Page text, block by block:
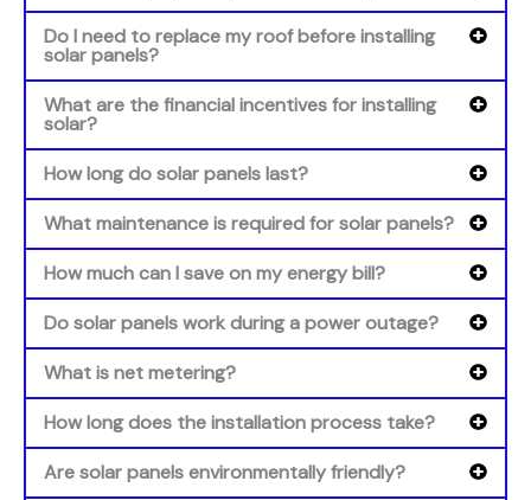
Do I need to replace my roof before installing
solar panels?
What are the financial incentives for installing
solar?
How long do solar panels last?
What maintenance is required for solar panels?
How much can I save on my energy bill?
Do solar panels work during a power outage?
What is net metering?
How long does the installation process take?
Are solar panels environmentally friendly?